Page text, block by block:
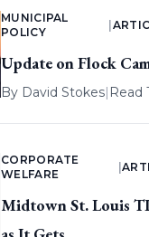
MUNICIPAL
POLICY
Update on Flock
By David Stokes| Read
CORPORATE
WELFARE
Midtown St. Louis